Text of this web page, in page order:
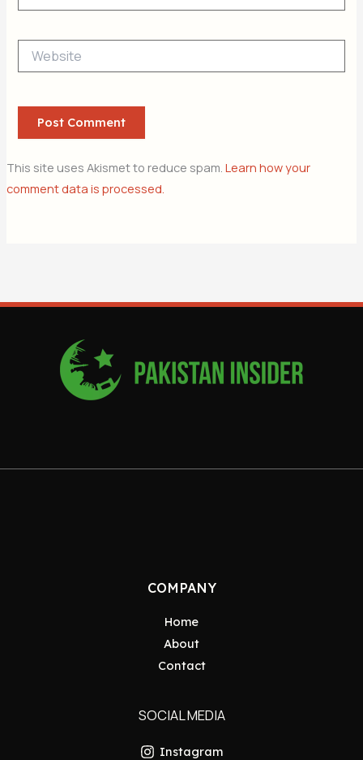
This site uses Akismet to reduce spam. Learn how your
comment data is processed.
COMPANY
Home
About
Contact
SOCIAL MEDIA
Instagram